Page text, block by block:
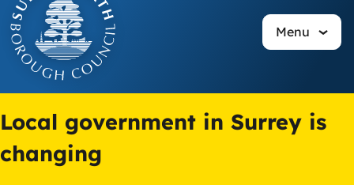
main
content
Menu
Local government in Surrey is
changing